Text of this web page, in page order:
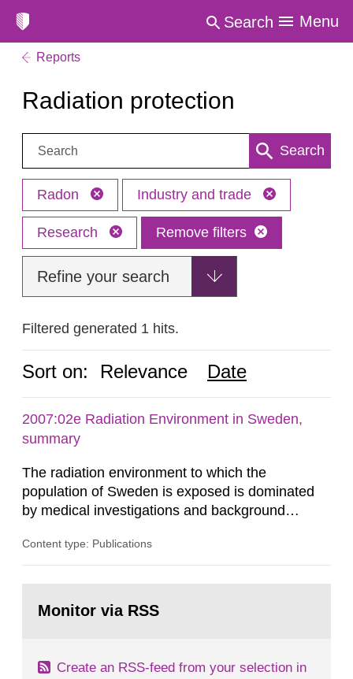
Search Menu
Reports
Radiation protection
Search: Search
Radon Industry and trade
Research Remove filters
Refine your search
Filtered generated 1 hits.
Sort on: Relevance Date
2007:02e Radiation Environment in Sweden,
summary
The radiation environment to which the
population of Sweden is exposed is dominated
by medical investigations and background
in our houses. That is the conclusion of the first
field of radiation. The report shows that people’s
Content type: Publications
page:Monitor via RSS
Create an RSS-feed from your selection in